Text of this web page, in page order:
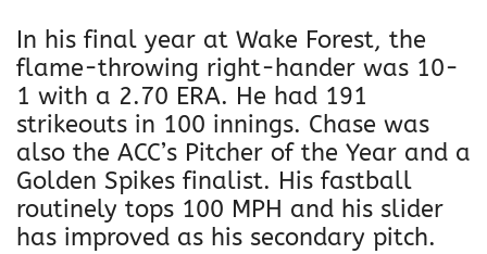
In his final year at Wake Forest, the
flame-throwing right-hander was 10-
1 with a 2.70 ERA. He had 191
strikeouts in 100 innings. Chase was
also the ACC’s Pitcher of the Year and a
Golden Spikes finalist. His fastball
routinely tops 100 MPH and his slider
has improved as his secondary pitch.